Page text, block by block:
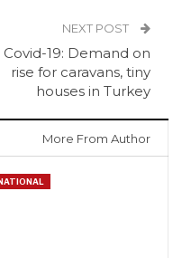
NEXT POST
Covid-19: Demand on
rise for caravans, tiny
houses in Turkey
More From Author